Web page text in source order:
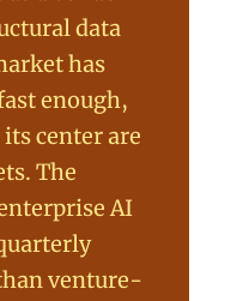
data
has
enough,
center are
The
AI
venture-